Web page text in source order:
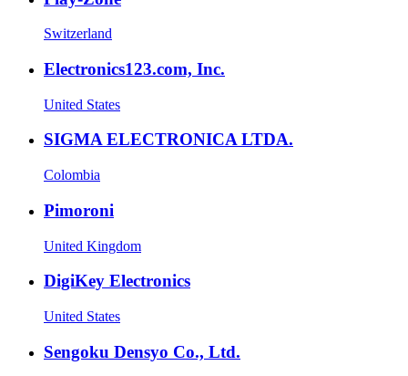
Switzerland
Electronics123.com, Inc.
United States
SIGMA ELECTRONICA LTDA.
Colombia
Pimoroni
United Kingdom
DigiKey Electronics
United States
Sengoku Densyo Co., Ltd.